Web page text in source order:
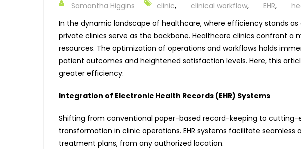
Samantha Higgins clinic, clinical workflow, EHR,
In the dynamic landscape of healthcare, where efficiency stands
private clinics serve as the backbone. Healthcare clinics confront a
resources. The optimization of operations and workflows holds
patient outcomes and heightened satisfaction levels. Here, this
greater efficiency:
Integration of Electronic Health Records (EHR) Systems
Shifting from conventional paper-based record-keeping to
transformation in clinic operations. EHR systems facilitate
treatment plans, from any authorized location.